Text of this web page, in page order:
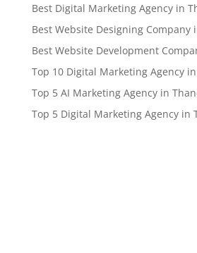
Best Digital Marketing Agency in
Best Website Designing Company
Best Website Development
Top 10 Digital Marketing Agency
Top 5 AI Marketing Agency in
Top 5 Digital Marketing Agency in